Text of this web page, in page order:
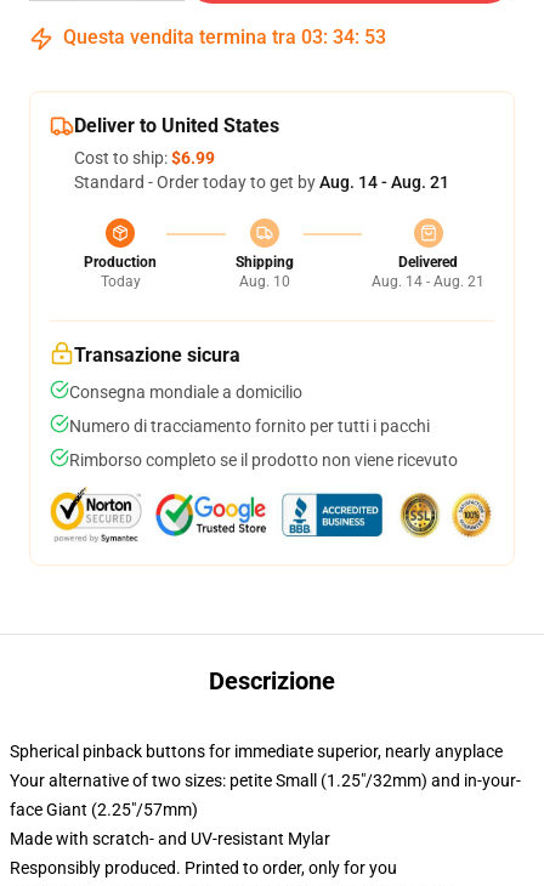
Questa vendita termina tra 03: 34: 53
Deliver to United States
Cost to ship:$6.99
Standard - Order today to get byAug. 14 - Aug. 21
Production
Today
Shipping
Aug. 10
Delivered
Aug. 14 - Aug. 21
Transazione sicura
Consegna mondiale a domicilio
Numero di tracciamento fornito per tutti i pacchi
Rimborso completo se il prodotto non viene ricevuto
Descrizione
Spherical pinback buttons for immediate superior, nearly anyplace
Your alternative of two sizes: petite Small (1.25"/32mm) and in-your-
face Giant (2.25"/57mm)
Made with scratch- and UV-resistant Mylar
Responsibly produced. Printed to order, only for you